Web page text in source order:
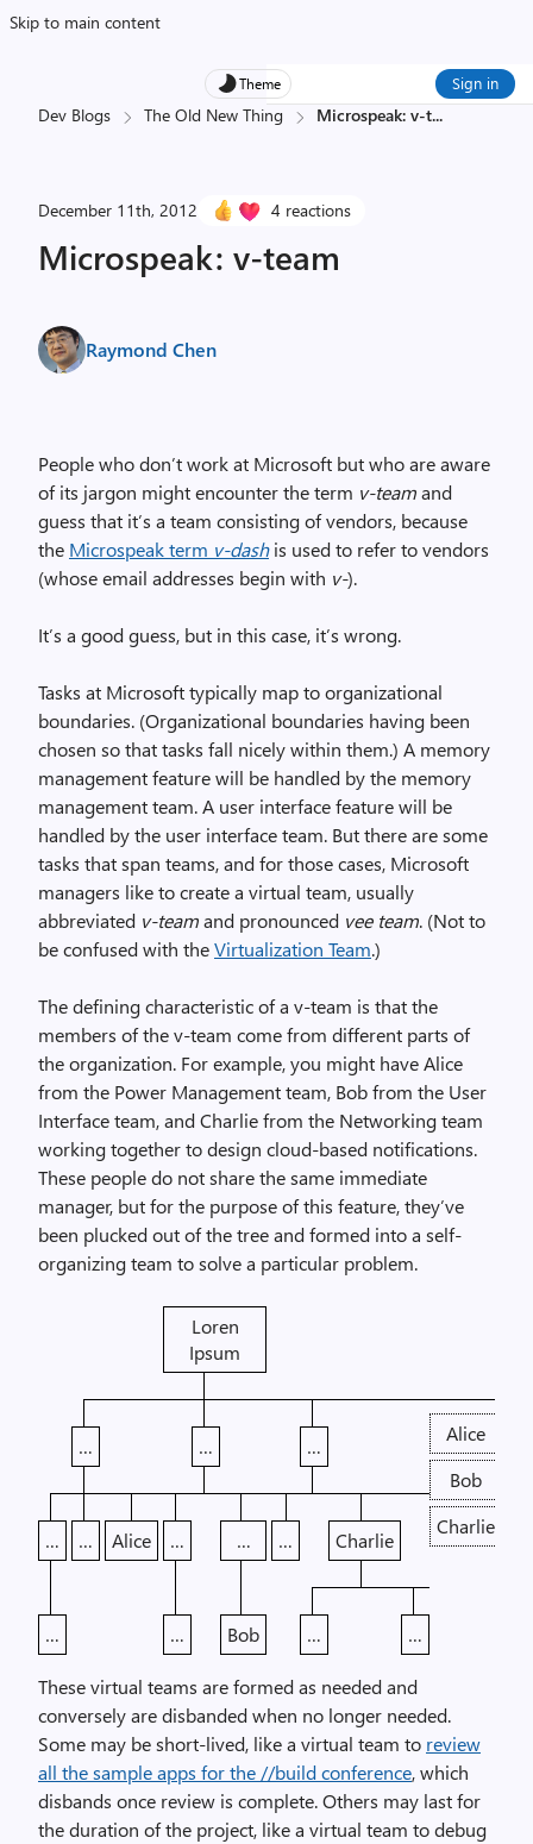
Skip to main content
Theme Sign in
Dev Blogs The Old New Thing Microspeak: v-t...
December 11th, 2012 4 reactions
Microspeak: v-team
Raymond Chen
People who don’t work at Microsoft but who are aware
of its jargon might encounter the term v-teamand
guess that it’s a team consisting of vendors, because
the Microspeak term v-dashis used to refer to vendors
(whose email addresses begin with v-).
It’s a good guess, but in this case, it’s wrong.
Tasks at Microsoft typically map to organizational
boundaries. (Organizational boundaries having been
chosen so that tasks fall nicely within them.) A memory
management feature will be handled by the memory
management team. A user interface feature will be
handled by the user interface team. But there are some
tasks that span teams, and for those cases, Microsoft
managers like to create a virtual team, usually
abbreviated v-teamand pronounced vee team. (Not to
be confused with theVirtualization Team.)
The defining characteristic of a v-team is that the
members of the v-team come from different parts of
the organization. For example, you might have Alice
from the Power Management team, Bob from the User
Interface team, and Charlie from the Networking team
working together to design cloud-based notifications.
These people do not share the same immediate
manager, but for the purpose of this feature, they’ve
been plucked out of the tree and formed into a self-
organizing team to solve a particular problem.
Loren
Ipsum
Alice
Bob
Charlie
… … …
… … Alice … … … Charlie
… … Bob … …
These virtual teams are formed as needed and
conversely are disbanded when no longer needed.
Some may be short-lived, like a virtual team to review
all the sample apps for the //build conference, which
disbands once review is complete. Others may last for
the duration of the project, like a virtual team to debug